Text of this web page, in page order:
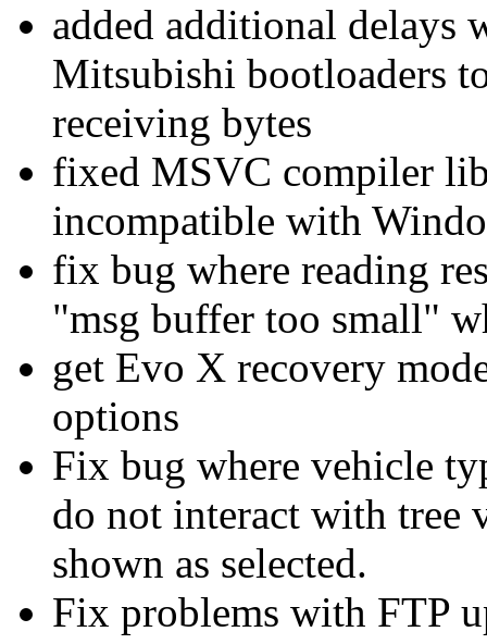
added additional delays
Mitsubishi bootloaders
receiving bytes
fixed MSVC compiler
incompatible with
fix bug where reading
"msg buffer too small"
get Evo X recovery
options
Fix bug where vehicle
do not interact with tree
shown as selected.
Fix problems with FTP